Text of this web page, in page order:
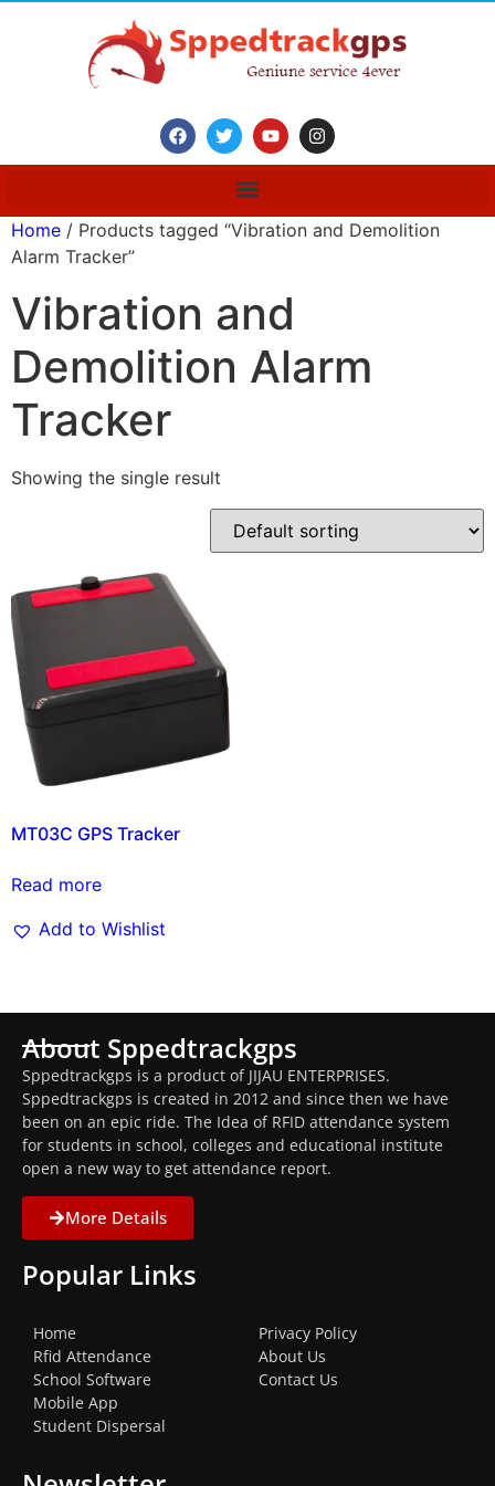
Home / Products tagged “Vibration and Demolition
Alarm Tracker”
Vibration and
Demolition Alarm
Tracker
Showing the single result
MT03C GPS Tracker
Read more
Add to Wishlist
About Sppedtrackgps
Sppedtrackgps is a product of JIJAU ENTERPRISES.
Sppedtrackgps is created in 2012 and since then we have
been on an epic ride. The Idea of RFID attendance system
for students in school, colleges and educational institute
open a new way to get attendance report.
More Details
Popular Links
Home
Rfid Attendance
School Software
Mobile App
Student Dispersal
Privacy Policy
About Us
Contact Us